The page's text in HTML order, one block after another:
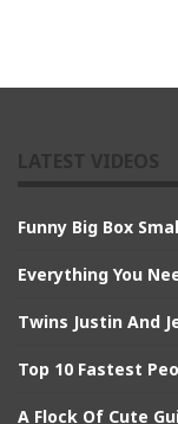
Funny Big Box
Everything You
Twins Justin And
Top 10 Fastest
A Flock Of Cute